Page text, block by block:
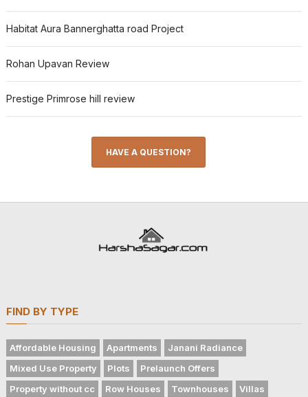
Habitat Aura Bannerghatta road Project
Rohan Upavan Review
Prestige Primrose hill review
HAVE A QUESTION?
FIND BY TYPE
Affordable Housing Apartments
Janani Radiance
Mixed Use Property
Plots
Prelaunch Offers
Property without cc
Row Houses Townhouses Villas